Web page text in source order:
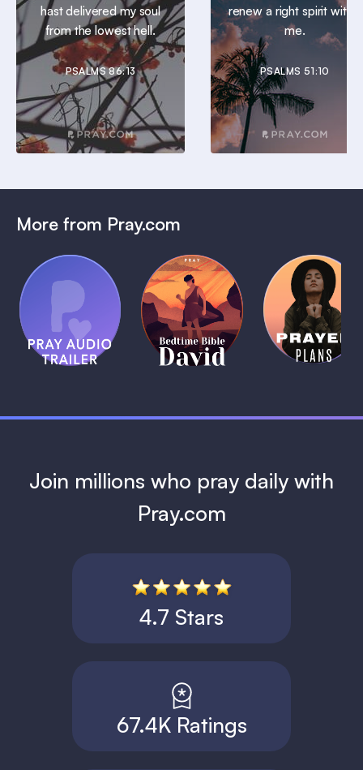
hast delivered my soul
from the lowest hell.
PSALMS 86:13
renew a right spirit within
me.
PSALMS 51:10
More from Pray.com
Pray Audio
Trailer
1 MIN
(Coming
Soon)
Bedtime
Bible:
David
1 MIN
Daily
Prayer
Plans
1 MIN
Join millions who pray daily with
Pray.com
4.7 Stars
67.4K Ratings